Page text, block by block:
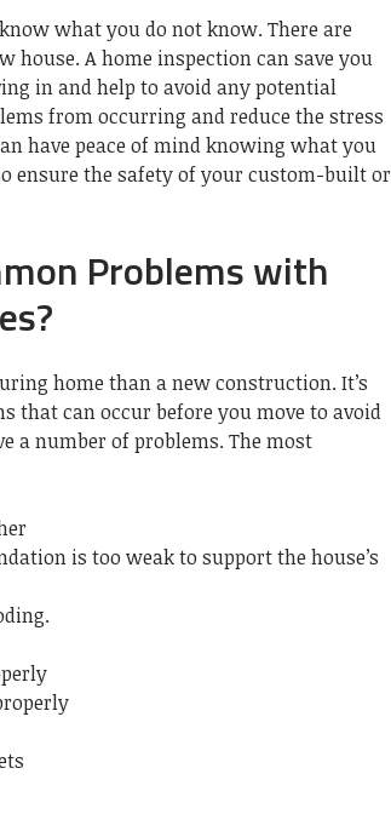
what you do not know. There are
house. A home inspection can save you
in and help to avoid any potential
from occurring and reduce the stress
have peace of mind knowing what you
ensure the safety of your custom-built or
Problems with
home than a new construction. It’s
that can occur before you move to avoid
a number of problems. The most
is too weak to support the house’s